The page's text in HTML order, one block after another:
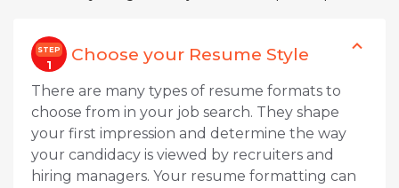
STEP
1
Choose your Resume Style
There are many types of resume formats to
choose from in your job search. They shape
your first impression and determine the way
your candidacy is viewed by recruiters and
hiring managers. Your resume formatting can